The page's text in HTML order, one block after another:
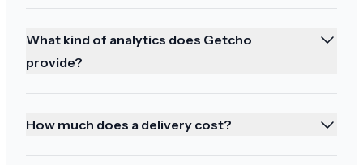
What kind of analytics does Getcho
provide?
How much does a delivery cost?